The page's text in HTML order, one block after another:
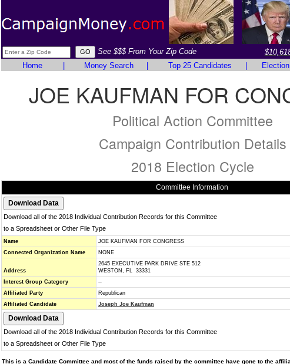
See $$$ From Your Zip Code
Home
Money Search Top 25 Candidates
JOE KAUFMAN FOR
Political Action Committee
Campaign Contribution Details
2018 Election Cycle
Committee Information
Download all of the 2018 Individual Contribution Records for this Committee
to a Spreadsheet or Other File Type
Name
JOE KAUFMAN FOR CONGRESS
Connected Organization Name
NONE
Address
2645 EXECUTIVE PARK DRIVE STE 512
WESTON, FL 33331
Interest Group Category
--
Affiliated Party
Republican
Affiliated Candidate
Joseph Joe Kaufman
Download all of the 2018 Individual Contribution Records for this Committee
to a Spreadsheet or Other File Type
This is a Candidate Committee and most of the funds raised by the committee have gone to the